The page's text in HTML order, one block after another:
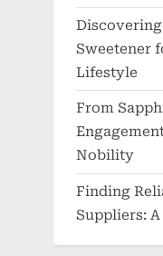
Sweetener
Lifestyle
From
Nobility
Finding
Suppliers: